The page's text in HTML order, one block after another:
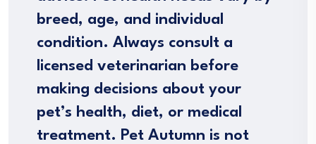
breed, age, and individual
condition. Always consult a
licensed veterinarian before
making decisions about your
pet’s health, diet, or medical
treatment. Pet Autumn is not